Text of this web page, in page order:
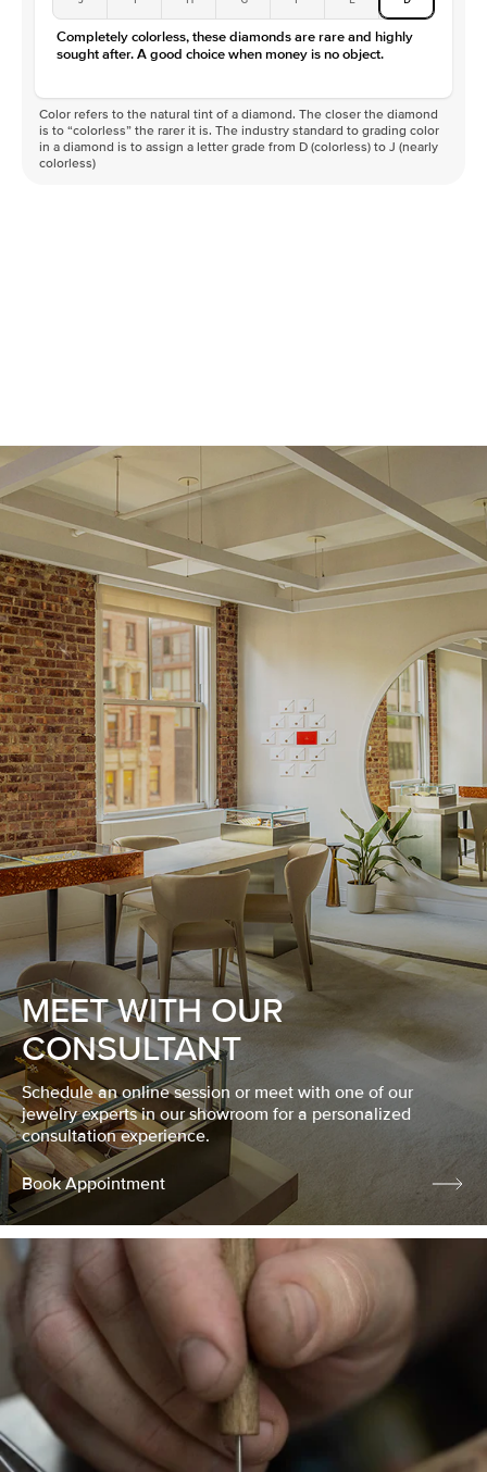
Completely colorless, these diamonds are rare and highly
sought after. A good choice when money is no object.
Color refers to the natural tint of a diamond. The closer the diamond
is to “colorless” the rarer it is. The industry standard to grading color
in a diamond is to assign a letter grade from D (colorless) to J (nearly
colorless)
MEET WITH OUR
CONSULTANT
Schedule an online session or meet with one of our
jewelry experts in our showroom for a personalized
consultation experience.
Book Appointment